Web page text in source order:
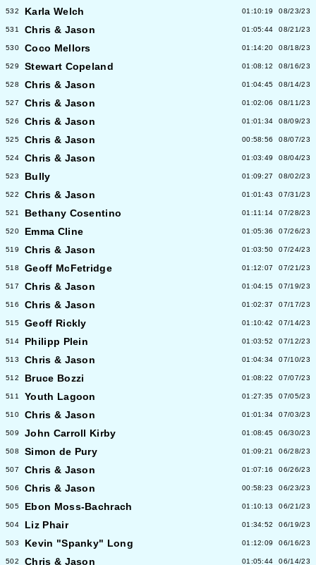
532 Karla Welch 01:10:19 08/23/23
531 Chris & Jason 01:05:44 08/21/23
530 Coco Mellors 01:14:20 08/18/23
529 Stewart Copeland 01:08:12 08/16/23
528 Chris & Jason 01:04:45 08/14/23
527 Chris & Jason 01:02:06 08/11/23
526 Chris & Jason 01:01:34 08/09/23
525 Chris & Jason 00:58:56 08/07/23
524 Chris & Jason 01:03:49 08/04/23
523 Bully 01:09:27 08/02/23
522 Chris & Jason 01:01:43 07/31/23
521 Bethany Cosentino 01:11:14 07/28/23
520 Emma Cline 01:05:36 07/26/23
519 Chris & Jason 01:03:50 07/24/23
518 Geoff McFetridge 01:12:07 07/21/23
517 Chris & Jason 01:04:15 07/19/23
516 Chris & Jason 01:02:37 07/17/23
515 Geoff Rickly 01:10:42 07/14/23
514 Philipp Plein 01:03:52 07/12/23
513 Chris & Jason 01:04:34 07/10/23
512 Bruce Bozzi 01:08:22 07/07/23
511 Youth Lagoon 01:27:35 07/05/23
510 Chris & Jason 01:01:34 07/03/23
509 John Carroll Kirby 01:08:45 06/30/23
508 Simon de Pury 01:09:21 06/28/23
507 Chris & Jason 01:07:16 06/26/23
506 Chris & Jason 00:58:23 06/23/23
505 Ebon Moss-Bachrach 01:10:13 06/21/23
504 Liz Phair 01:34:52 06/19/23
503 Kevin "Spanky" Long 01:12:09 06/16/23
502 Chris & Jason 01:05:44 06/14/23